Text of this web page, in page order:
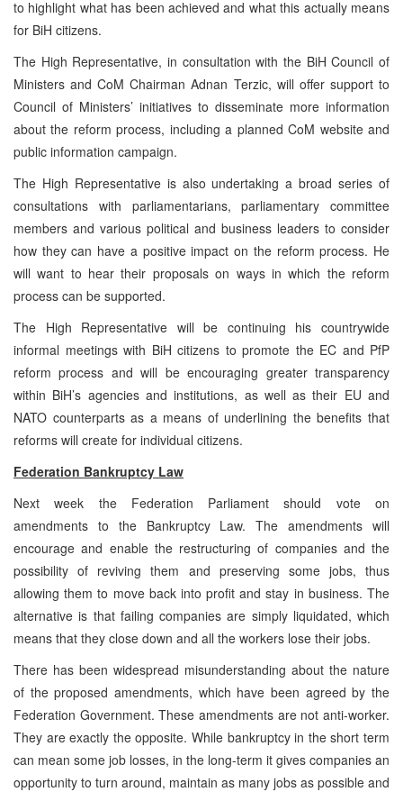
to highlight what has been achieved and what this actually means
for BiH citizens.
The High Representative, in consultation with the BiH Council of
Ministers and CoM Chairman Adnan Terzic, will offer support to
Council of Ministers’ initiatives to disseminate more information
about the reform process, including a planned CoM website and
public information campaign.
The High Representative is also undertaking a broad series of
consultations with parliamentarians, parliamentary committee
members and various political and business leaders to consider
how they can have a positive impact on the reform process. He
will want to hear their proposals on ways in which the reform
process can be supported.
The High Representative will be continuing his countrywide
informal meetings with BiH citizens to promote the EC and PfP
reform process and will be encouraging greater transparency
within BiH’s agencies and institutions, as well as their EU and
NATO counterparts as a means of underlining the benefits that
reforms will create for individual citizens.
Federation Bankruptcy Law
Next week the Federation Parliament should vote on
amendments to the Bankruptcy Law. The amendments will
encourage and enable the restructuring of companies and the
possibility of reviving them and preserving some jobs, thus
allowing them to move back into profit and stay in business. The
alternative is that failing companies are simply liquidated, which
means that they close down and all the workers lose their jobs.
There has been widespread misunderstanding about the nature
of the proposed amendments, which have been agreed by the
Federation Government. These amendments are not anti-worker.
They are exactly the opposite. While bankruptcy in the short term
can mean some job losses, in the long-term it gives companies an
opportunity to turn around, maintain as many jobs as possible and